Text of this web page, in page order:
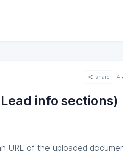
share 4
info sections)
URL of the uploaded